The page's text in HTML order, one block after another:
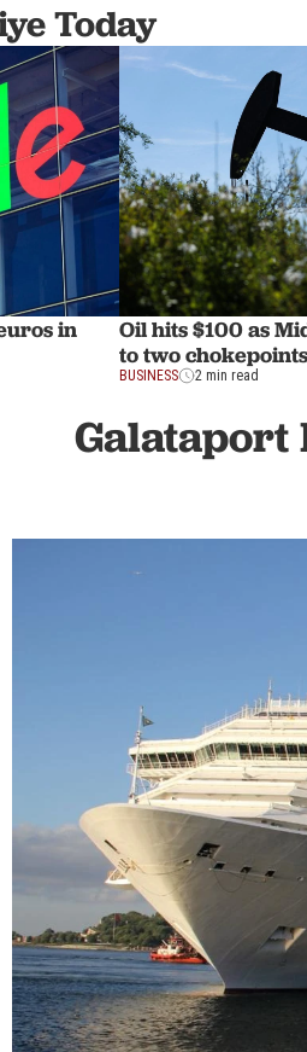
Today
in
Oil hits $100 as
to two chokepoints
BUSINESS 2 min read
Galataport